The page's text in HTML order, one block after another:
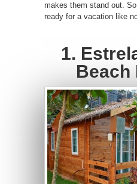
makes them stand out.
ready for a vacation like
1.
Beach